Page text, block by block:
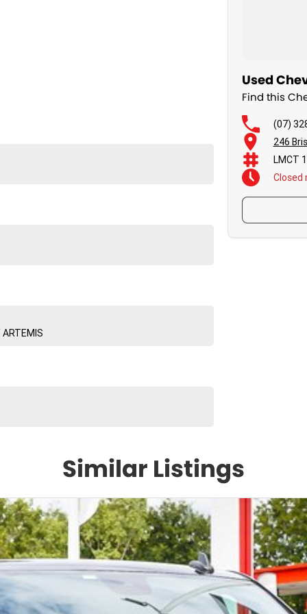
Used
Find this
(07)
246
LMCT
Closed
Similar Listings